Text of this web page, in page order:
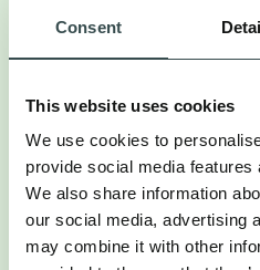
Consent
This website uses cookies
We use cookies to
provide social media
We also share information
our social media, advertising
may combine it with other
journey within the app
experimentation.
How to drive success?
Optimise your product
use TikTok instead of
descriptions, images, and